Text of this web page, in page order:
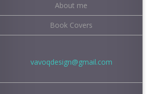
About me
Book Covers
vavoqdesign@gmail.com